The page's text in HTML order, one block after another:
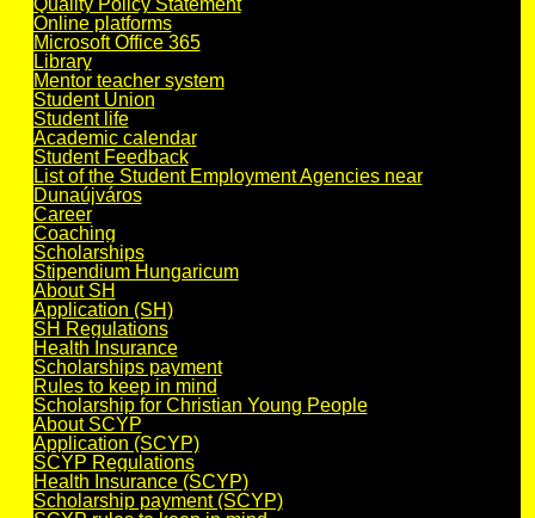
Quality Policy Statement
Online platforms
Microsoft Office 365
Library
Mentor teacher system
Student Union
Student life
Academic calendar
Student Feedback
List of the Student Employment Agencies near
Dunaújváros
Career
Coaching
Scholarships
Stipendium Hungaricum
About SH
Application (SH)
SH Regulations
Health Insurance
Scholarships payment
Rules to keep in mind
Scholarship for Christian Young People
About SCYP
Application (SCYP)
SCYP Regulations
Health Insurance (SCYP)
Scholarship payment (SCYP)